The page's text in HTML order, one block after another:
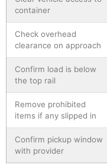
container
Check overhead
clearance on approach
Confirm load is below
the top rail
Remove prohibited
items if any slipped in
Confirm pickup window
with provider